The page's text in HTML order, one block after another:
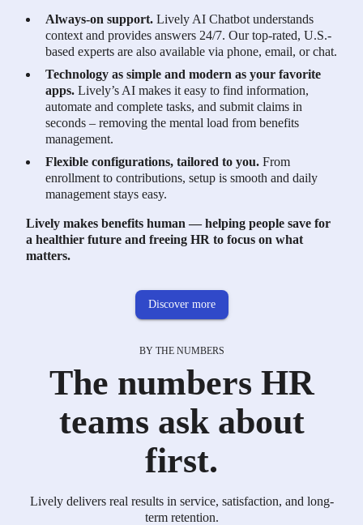
Always-on support. Lively AI Chatbot understands
context and provides answers 24/7. Our top-rated, U.S.-
based experts are also available via phone, email, or chat.
Technology as simple and modern as your favorite
apps. Lively’s AI makes it easy to find information,
automate and complete tasks, and submit claims in
seconds – removing the mental load from benefits
management.
Flexible configurations, tailored to you. From
enrollment to contributions, setup is smooth and daily
management stays easy.
Lively makes benefits human — helping people save for
a healthier future and freeing HR to focus on what
matters.
Discover more
BY THE NUMBERS
The numbers HR
teams ask about
first.
Lively delivers real results in service, satisfaction, and long-
term retention.